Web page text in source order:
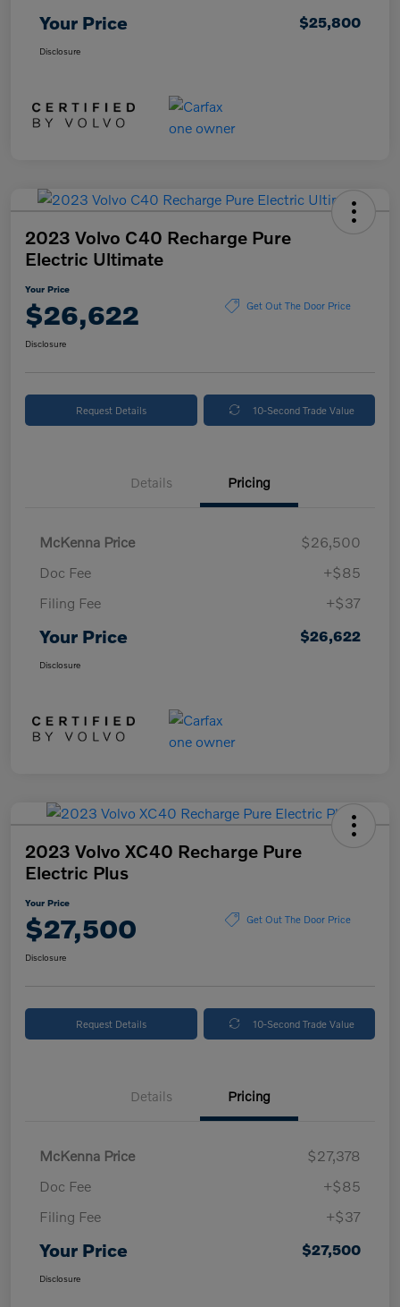
Your Price $25,800
Disclosure
2023 Volvo C40 Recharge Pure
Electric Ultimate
Your Price
$26,622 Get Out The Door Price
Disclosure
Request Details 10-Second Trade Value
Details Pricing
McKenna Price
$26,500
Doc Fee
+$85
Filing Fee
+$37
Your Price $26,622
Disclosure
2023 Volvo XC40 Recharge Pure
Electric Plus
Your Price
$27,500 Get Out The Door Price
Disclosure
Request Details 10-Second Trade Value
Details Pricing
McKenna Price
$27,378
Doc Fee
+$85
Filing Fee
+$37
Your Price $27,500
Disclosure